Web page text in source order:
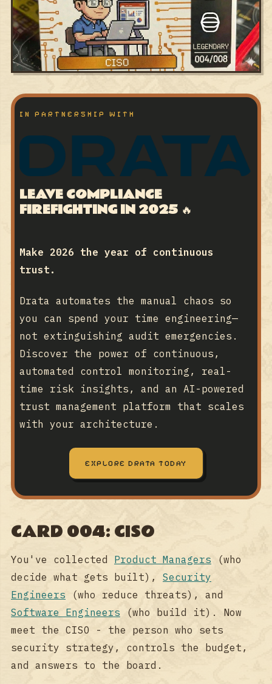
IN PARTNERSHIP WITH
LEAVE COMPLIANCE
FIREFIGHTING IN 2025 🔥
Make 2026 the year of continuous
trust.
Drata automates the manual chaos so
you can spend your time engineering—
not extinguishing audit emergencies.
Discover the power of continuous,
automated control monitoring, real-
time risk insights, and an AI-powered
trust management platform that scales
with your architecture.
EXPLORE DRATA TODAY
CARD 004: CISO
You've collected Product Managers (who
decide what gets built), Security
Engineers (who reduce threats), and
Software Engineers (who build it). Now
meet the CISO - the person who sets
security strategy, controls the budget,
and answers to the board.